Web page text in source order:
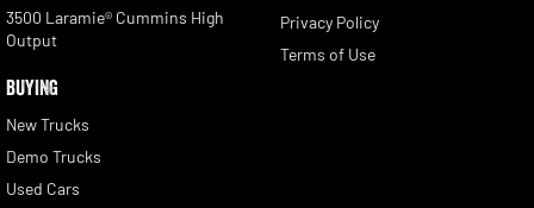
3500 Laramie® Cummins High
Output
BUYING
New Trucks
Demo Trucks
Used Cars
Privacy Policy
Terms of Use